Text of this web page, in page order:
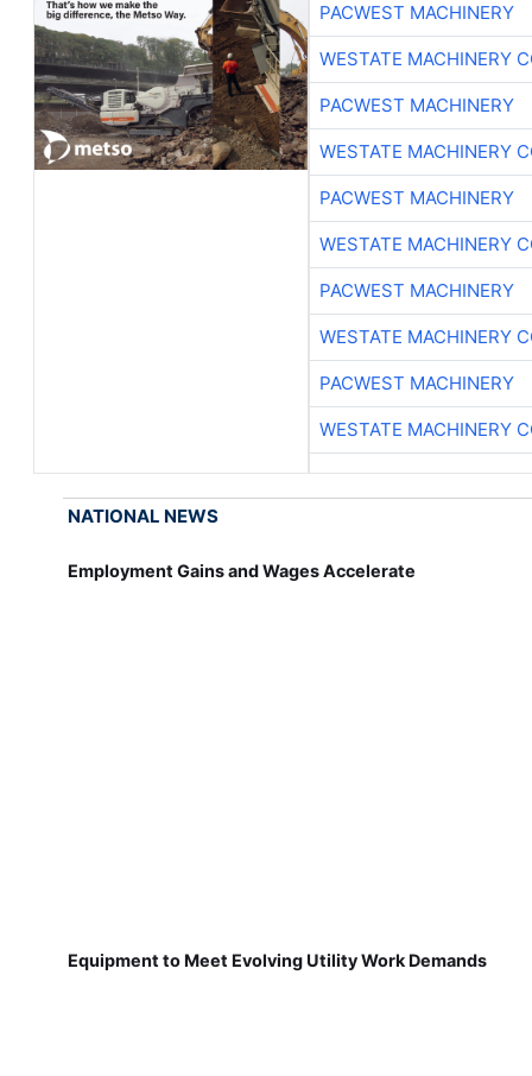
PACWEST MACHINERY
WESTATE MACHINERY
PACWEST MACHINERY
WESTATE MACHINERY
PACWEST MACHINERY
WESTATE MACHINERY
PACWEST MACHINERY
WESTATE MACHINERY
PACWEST MACHINERY
WESTATE MACHINERY
NATIONAL NEWS
Employment Gains and Wages Accelerate
Equipment to Meet Evolving Utility Work Demands